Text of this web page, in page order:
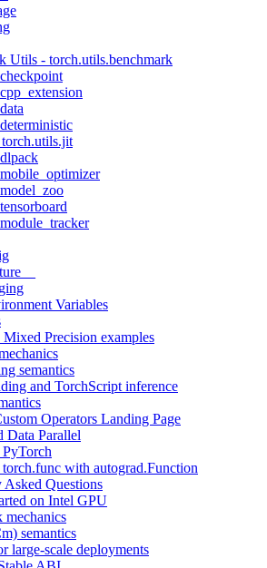
Utils - torch.utils.benchmark
Variables
Precision examples
semantics
and TorchScript inference
Operators Landing Page
Data Parallel
with autograd.Function
Asked Questions
on Intel GPU
mechanics
semantics
large-scale deployments